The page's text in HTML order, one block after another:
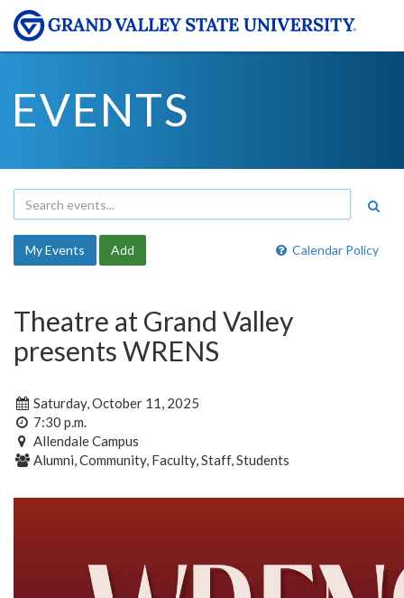
EVENTS
Calendar Policy
My Events Add
Theatre at Grand Valley
presents WRENS
Saturday, October 11, 2025
7:30 p.m.
Allendale Campus
Alumni, Community, Faculty, Staff, Students